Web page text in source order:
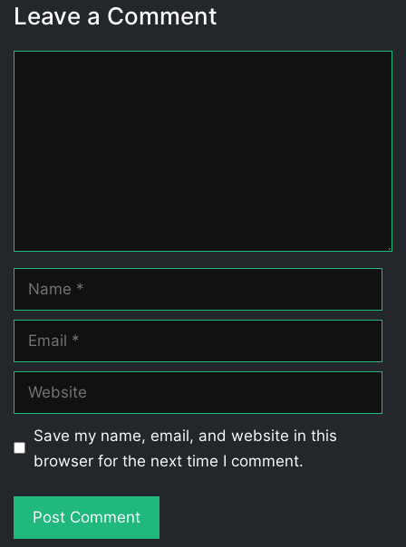
Leave a Comment
Name
Email
Website
Save my name, email, and website in this
browser for the next time I comment.